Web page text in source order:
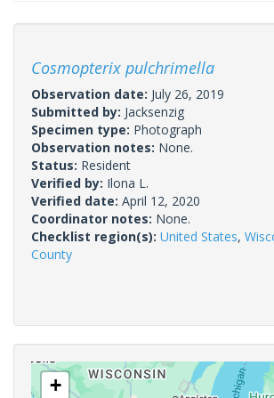
Cosmopterix pulchrimella
Observation date: July 26, 2019
Submitted by: Jacksenzig
Specimen type: Photograph
Observation notes: None.
Status: Resident
Verified by: Ilona L.
Verified date: April 12, 2020
Coordinator notes: None.
Checklist region(s): United States,
County
+